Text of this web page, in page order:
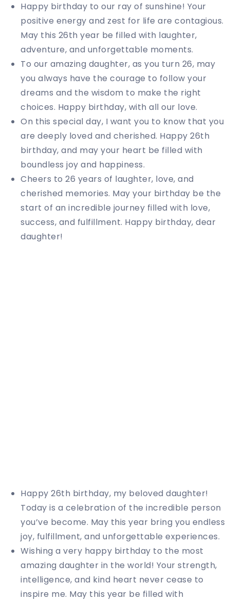
Happy birthday to our ray of sunshine! Your
positive energy and zest for life are contagious.
May this 26th year be filled with laughter,
adventure, and unforgettable moments.
To our amazing daughter, as you turn 26, may
you always have the courage to follow your
dreams and the wisdom to make the right
choices. Happy birthday, with all our love.
On this special day, I want you to know that you
are deeply loved and cherished. Happy 26th
birthday, and may your heart be filled with
boundless joy and happiness.
Cheers to 26 years of laughter, love, and
cherished memories. May your birthday be the
start of an incredible journey filled with love,
success, and fulfillment. Happy birthday, dear
daughter!
Happy 26th birthday, my beloved daughter!
Today is a celebration of the incredible person
you’ve become. May this year bring you endless
joy, fulfillment, and unforgettable experiences.
Wishing a very happy birthday to the most
amazing daughter in the world! Your strength,
intelligence, and kind heart never cease to
inspire me. May this year be filled with